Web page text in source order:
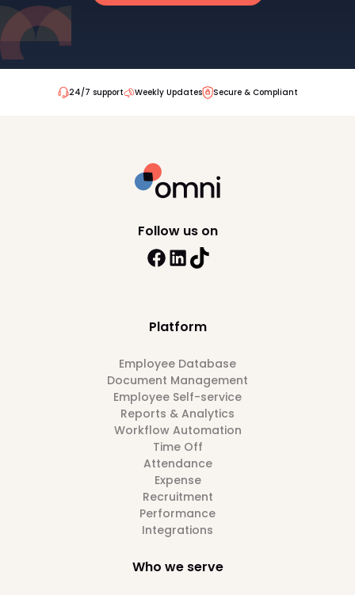
24/7 support Weekly Updates Secure & Compliant
Platform
Employee Database
Document Management
Employee Self-service
Reports & Analytics
Workflow Automation
Time Off
Attendance
Expense
Recruitment
Performance
Integrations
Who we serve
Follow us on